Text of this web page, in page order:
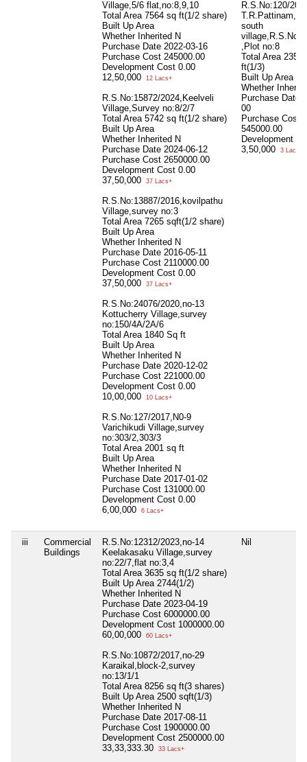
Village,5/6 flat,no:8,9,10
Total Area 7564 sq ft(1/2 share)
Built Up Area
Whether Inherited N
Purchase Date 2022-03-16
Purchase Cost 245000.00
Development Cost 0.00
12,50,000
12 Lacs+
R.S.No:15872/2024,Keelveli
Village,Survey no:8/2/7
Total Area 5742 sq ft(1/2 share)
Built Up Area
Whether Inherited N
Purchase Date 2024-06-12
Purchase Cost 2650000.00
Development Cost 0.00
37,50,000
37 Lacs+
R.S.No:13887/2016,kovilpathu
Village,survey no:3
Total Area 7265 sqft(1/2 share)
Built Up Area
Whether Inherited N
Purchase Date 2016-05-11
Purchase Cost 2110000.00
Development Cost 0.00
37,50,000
37 Lacs+
R.S.No:24076/2020,no-13
Kottucherry Village,survey
no:150/4A/2A/6
Total Area 1840 Sq ft
Built Up Area
Whether Inherited N
Purchase Date 2020-12-02
Purchase Cost 221000.00
Development Cost 0.00
10,00,000
10 Lacs+
R.S.No:127/2017,N0-9
Varichikudi Village,survey
no:303/2,303/3
Total Area 2001 sq ft
Built Up Area
Whether Inherited N
Purchase Date 2017-01-02
Purchase Cost 131000.00
Development Cost 0.00
6,00,000
6 Lacs+
R.S.No:120/
south
,Plot no:8
Total Area 2356
ft(1/3)
Built Up Area
Whether
Purchase Date
00
Purchase Cost
545000.00
Development
3,50,000
3 Lacs+
iii
Commercial
Buildings
R.S.No:12312/2023,no-14
Keelakasaku Village,survey
no:22/7,flat no:3,4
Total Area 3635 sq ft(1/2 share)
Built Up Area 2744(1/2)
Whether Inherited N
Purchase Date 2023-04-19
Purchase Cost 6000000.00
Development Cost 1000000.00
60,00,000
60 Lacs+
R.S.No:10872/2017,no-29
Karaikal,block-2,survey
no:13/1/1
Total Area 8256 sq ft(3 shares)
Built Up Area 2500 sqft(1/3)
Whether Inherited N
Purchase Date 2017-08-11
Purchase Cost 1900000.00
Development Cost 2500000.00
33,33,333.30
33 Lacs+
Nil